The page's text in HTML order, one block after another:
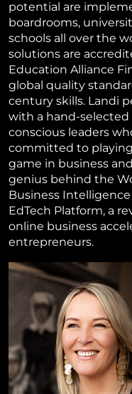
potential are
boardrooms,
schools all over the
solutions are
Education Alliance
global quality
century skills. Landi
with a hand-selected
conscious leaders
committed to
game in business
genius behind the
Business Intelligence
EdTech Platform, a
online business
entrepreneurs.